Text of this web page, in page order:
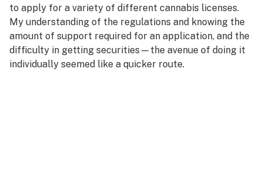
to apply for a variety of different cannabis licenses.
My understanding of the regulations and knowing the
amount of support required for an application, and the
difficulty in getting securities—the avenue of doing it
individually seemed like a quicker route.